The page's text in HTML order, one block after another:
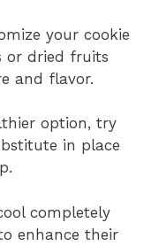
your cookie
or dried fruits
and flavor.
option, try
in place
completely
enhance their